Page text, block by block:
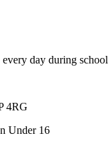
day during
4RG
Under 16